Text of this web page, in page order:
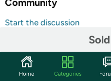
Community
Start the discussion
The Zone Tech swivel
center to keep items from
Home Categories